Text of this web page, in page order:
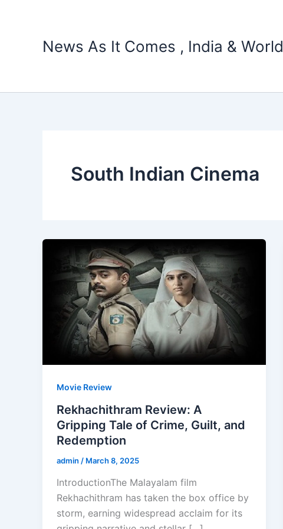
News As It Comes , India & World
South Indian Cinema
Movie Review
Rekhachithram Review: A
Gripping Tale of Crime, Guilt, and
Redemption
admin / March 8, 2025
IntroductionThe Malayalam film
Rekhachithram has taken the box office by
storm, earning widespread acclaim for its